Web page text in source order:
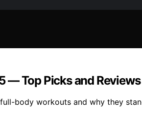
— Top Picks and Reviews
body workouts and why they